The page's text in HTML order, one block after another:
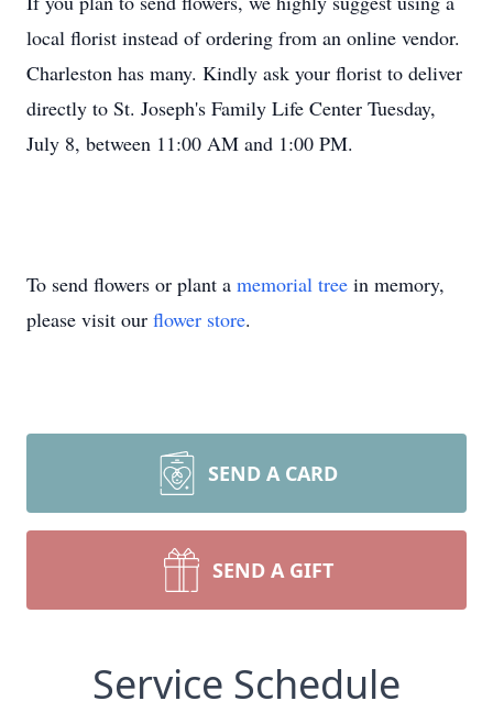
local florist instead of ordering from an online vendor.
Charleston has many. Kindly ask your florist to deliver
directly to St. Joseph's Family Life Center Tuesday,
July 8, between 11:00 AM and 1:00 PM.
To send flowers or plant a memorial tree in memory,
please visit our flower store.
SEND A CARD
SEND A GIFT
Service Schedule